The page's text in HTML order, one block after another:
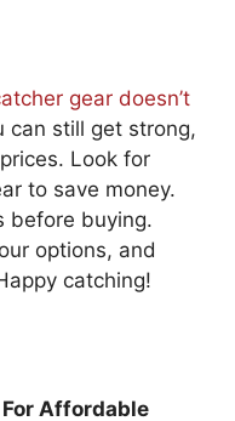
gear doesn’t
can still get strong,
Look for
to save money.
before buying.
options, and
catching!
Affordable